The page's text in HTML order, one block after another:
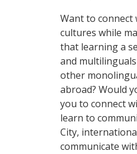
Want to connect
cultures while
that learning a
and
other
abroad? Would
you to connect
learn to
City,
communicate